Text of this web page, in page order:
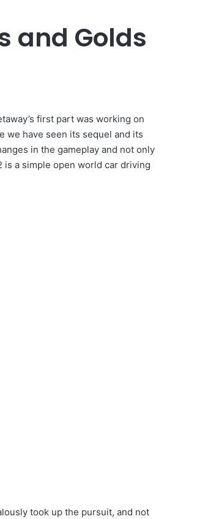
and Golds
first part was working on
we have seen its sequel and its
in the gameplay and not only
is a simple open world car driving
took up the pursuit, and not